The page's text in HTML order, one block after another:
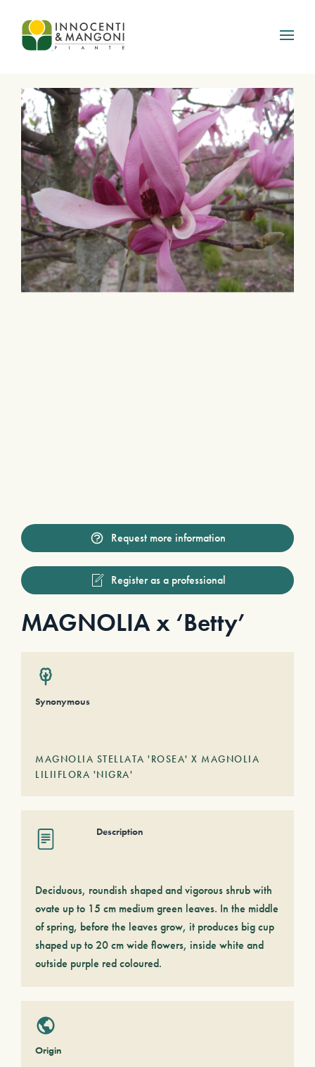
Skip to main content
Request more information
Register as a professional
MAGNOLIA x ‘Betty’
Synonymous
MAGNOLIA STELLATA 'ROSEA' X MAGNOLIA
LILIIFLORA 'NIGRA'
Description
Deciduous, roundish shaped and vigorous shrub with
ovate up to 15 cm medium green leaves. In the middle
of spring, before the leaves grow, it produces big cup
shaped up to 20 cm wide flowers, inside white and
outside purple red coloured.
Origin